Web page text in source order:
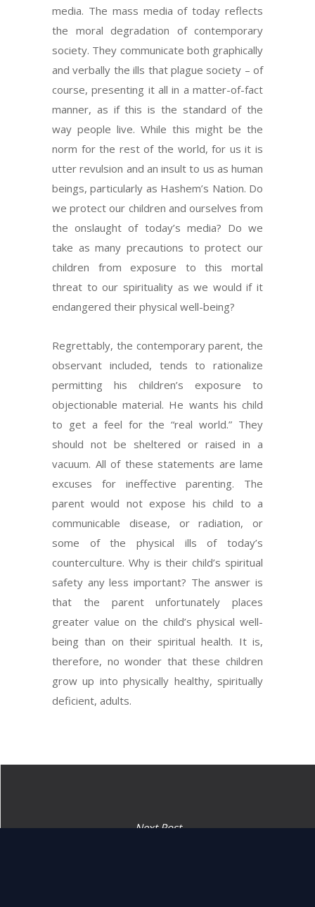
media. The mass media of today reflects
the moral degradation of contemporary
society. They communicate both graphically
and verbally the ills that plague society – of
course, presenting it all in a matter-of-fact
manner, as if this is the standard of the
way people live. While this might be the
norm for the rest of the world, for us it is
utter revulsion and an insult to us as human
beings, particularly as Hashem’s Nation. Do
we protect our children and ourselves from
the onslaught of today’s media? Do we
take as many precautions to protect our
children from exposure to this mortal
threat to our spirituality as we would if it
endangered their physical well-being?
Regrettably, the contemporary parent, the
observant included, tends to rationalize
permitting his children’s exposure to
objectionable material. He wants his child
to get a feel for the “real world.” They
should not be sheltered or raised in a
vacuum. All of these statements are lame
excuses for ineffective parenting. The
parent would not expose his child to a
communicable disease, or radiation, or
some of the physical ills of today’s
counterculture. Why is their child’s spiritual
safety any less important? The answer is
that the parent unfortunately places
greater value on the child’s physical well-
being than on their spiritual health. It is,
therefore, no wonder that these children
grow up into physically healthy, spiritually
deficient, adults.
Next Post